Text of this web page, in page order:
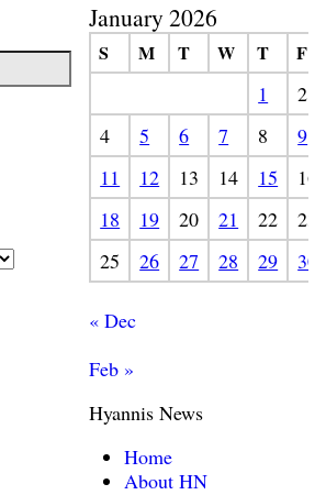
January 2026
S M T W T
F
1
2
4
5 6 7 8
9
11
12 13 14 15
16
18
19 20 21 22
23
25
26 27 28 29 30
« Dec
Feb »
Hyannis News
Home
About HN